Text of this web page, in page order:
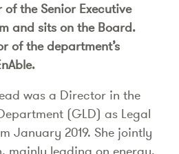
the Senior Executive
and sits on the Board.
of the department’s
was a Director in the
(GLD) as Legal
January 2019. She jointly